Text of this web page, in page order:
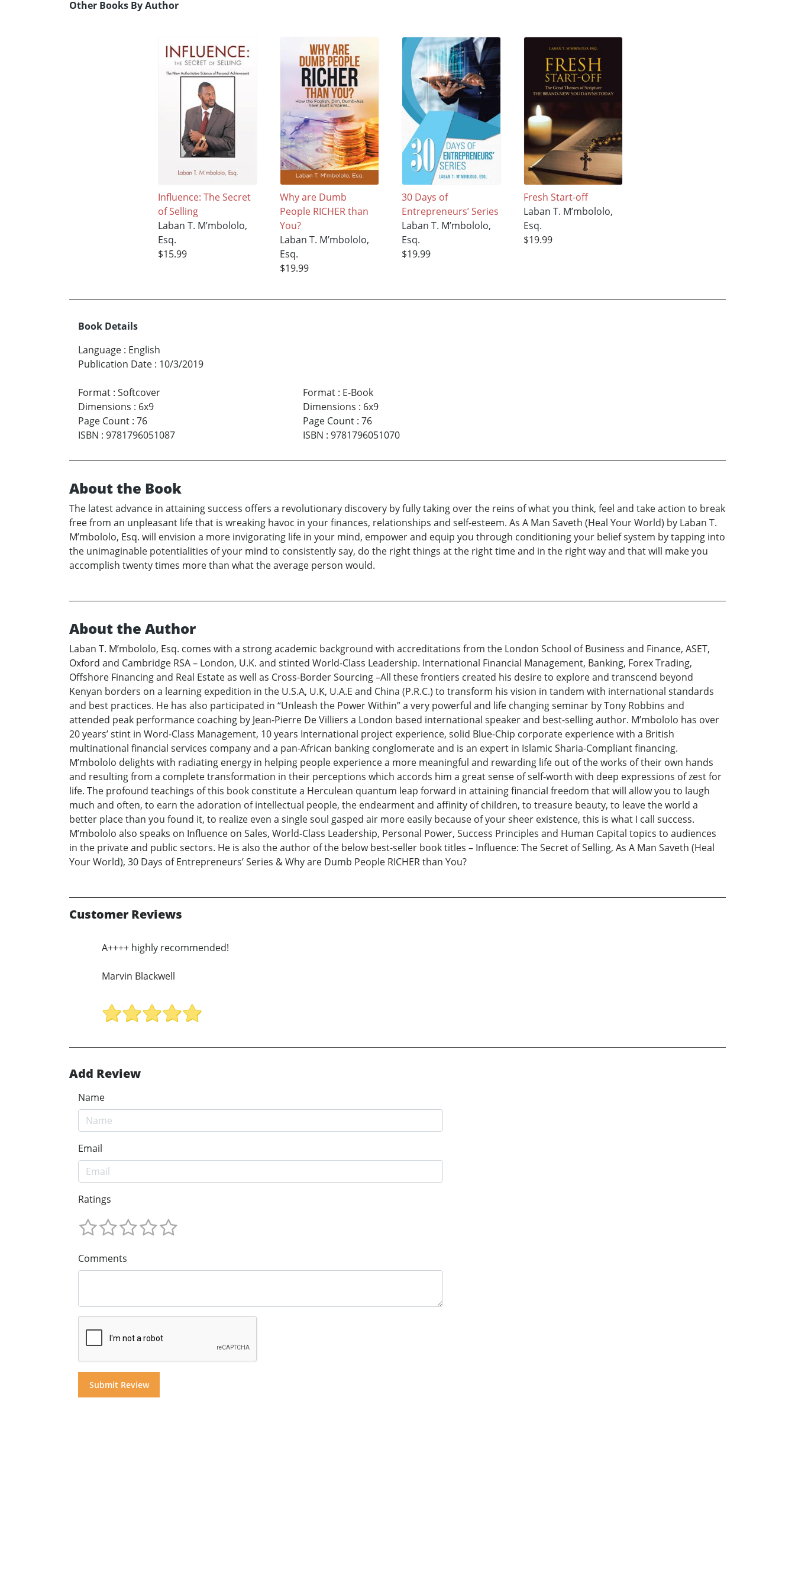
Other Books By Author
Influence: The Secret
of Selling
Laban T. M’mbololo,
Esq.
$15.99
Why are Dumb
People RICHER than
You?
Laban T. M’mbololo,
Esq.
$19.99
30 Days of
Entrepreneurs’ Series
Laban T. M’mbololo,
Esq.
$19.99
Fresh Start-off
Laban T. M’mbololo,
Esq.
$19.99
Book Details
Language : English
Publication Date : 10/3/2019
Format : Softcover
Dimensions : 6x9
Page Count : 76
ISBN : 9781796051087
Format: E-Book
Dimensions : 6x9
Page Count: 76
ISBN : 9781796051070
About the Book
The latest advance in attaining success offers a revolutionary discovery by fully taking over the reins of what you think, feel and take action to break
free from an unpleasant life that is wreaking havoc in your finances, relationships and self-esteem. As A Man Saveth (Heal Your World) by Laban T.
M’mbololo, Esq. will envision a more invigorating life in your mind, empower and equip you through conditioning your belief system by tapping into
the unimaginable potentialities of your mind to consistently say, do the right things at the right time and in the right way and that will make you
accomplish twenty times more than what the average person would.
About the Author
Laban T. M’mbololo, Esq. comes with a strong academic background with accreditations from the London School of Business and Finance, ASET,
Oxford and Cambridge RSA – London, U.K. and stinted World-Class Leadership. International Financial Management, Banking, Forex Trading,
Offshore Financing and Real Estate as well as Cross-Border Sourcing –All these frontiers created his desire to explore and transcend beyond
Kenyan borders on a learning expedition in the U.S.A, U.K, U.A.E and China (P.R.C.) to transform his vision in tandem with international standards
and best practices. He has also participated in “Unleash the Power Within” a very powerful and life changing seminar by Tony Robbins and
attended peak performance coaching by Jean-Pierre De Villiers a London based international speaker and best-selling author. M’mbololo has over
20 years’ stint in Word-Class Management, 10 years International project experience, solid Blue-Chip corporate experience with a British
multinational financial services company and a pan-African banking conglomerate and is an expert in Islamic Sharia-Compliant financing.
M’mbololo delights with radiating energy in helping people experience a more meaningful and rewarding life out of the works of their own hands
and resulting from a complete transformation in their perceptions which accords him a great sense of self-worth with deep expressions of zest for
life. The profound teachings of this book constitute a Herculean quantum leap forward in attaining financial freedom that will allow you to laugh
much and often, to earn the adoration of intellectual people, the endearment and affinity of children, to treasure beauty, to leave the world a
better place than you found it, to realize even a single soul gasped air more easily because of your sheer existence, this is what I call success.
M’mbololo also speaks on Influence on Sales, World-Class Leadership, Personal Power, Success Principles and Human Capital topics to audiences
in the private and public sectors. He is also the author of the below best-seller book titles – Influence: The Secret of Selling, As A Man Saveth (Heal
Your World), 30 Days of Entrepreneurs’ Series & Why are Dumb People RICHER than You?
Customer Reviews
A++++ highly recommended!
Marvin Blackwell
Add Review
Name
Email
Ratings
Comments